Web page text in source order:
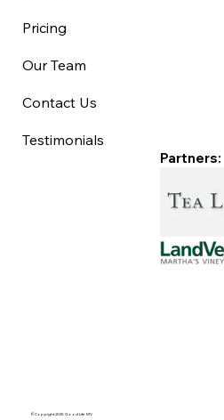
Pricing
Our Team
Contact Us
Testimonials
©Copyright 2025 Good Life MV
Partners: